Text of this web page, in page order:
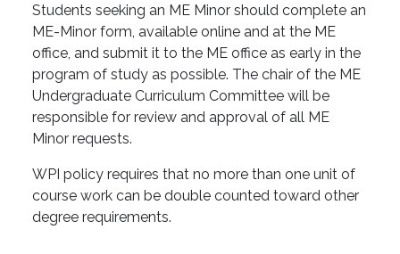
Students seeking an ME Minor should complete an
ME-Minor form, available online and at the ME
office, and submit it to the ME office as early in the
program of study as possible. The chair of the ME
Undergraduate Curriculum Committee will be
responsible for review and approval of all ME
Minor requests.
WPI policy requires that no more than one unit of
course work can be double counted toward other
degree requirements.